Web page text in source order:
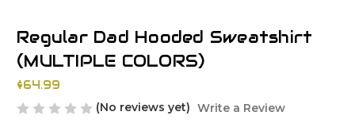
Regular Dad Hooded Sweatshirt
(MULTIPLE COLORS)
$64.99
(No reviews yet) Write a Review